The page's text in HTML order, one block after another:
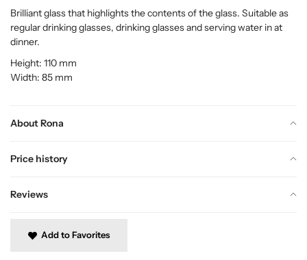
About Rona
Price history
Reviews
Brilliant glass that highlights the contents of the glass. Suitable as
regular drinking glasses, drinking glasses and serving water in at
dinner.
Height: 110 mm
Width: 85 mm
Add to Favorites